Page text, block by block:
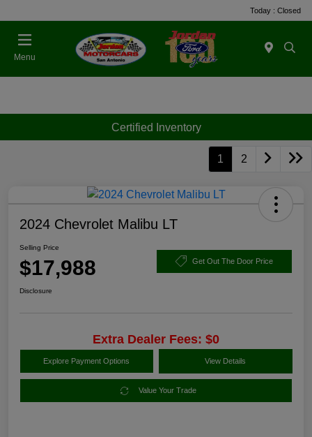
Today : Closed
Menu
Certified Inventory
1 2
2024 Chevrolet Malibu LT
Selling Price
$17,988 Get Out The Door Price
Disclosure
Extra Dealer Fees: $0
Explore Payment Options View Details
Value Your Trade